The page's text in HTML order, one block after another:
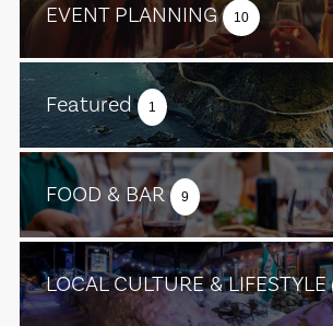
EVENT PLANNING 10
Featured 1
FOOD & BAR 9
LOCAL CULTURE & LIFESTYLE